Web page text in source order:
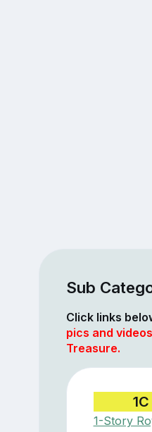
Sub
Click links
pics and
Treasure.
1C
1-Story